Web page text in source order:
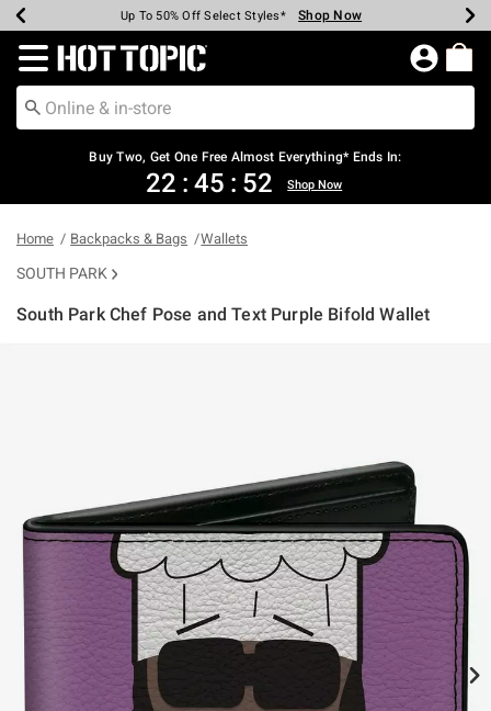
Earn Hot Cash Every $40 Spent* Shop Now
Up To 50% Off Select Styles* Shop Now
Up To 40% Off Backpacks* Shop Now
Up To 60% Off Clearance* Shop Now
Free Pickup In-Store* Shop Now
Free Shipping Over $75* Shop Now
Redirect to Hot Topic Home Page
Buy Two, Get One Free Almost Everything* Ends In:
22 : 45 : 51 Shop Now
Home Backpacks & Bags Wallets
SOUTH PARK
South Park Chef Pose and Text Purple Bifold Wallet